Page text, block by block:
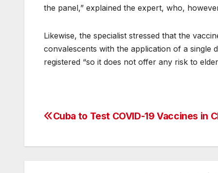
the panel,” explained the expert, who,
Likewise, the specialist stressed that the
convalescents with the application of a single
registered “so it does not offer any risk to
Post
Cuba to Test COVID-19 Vaccines in